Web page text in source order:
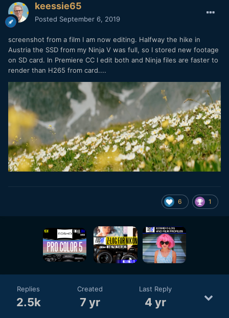
keessie65
Posted September 6, 2019
screenshot from a film I am now editing. Halfway the hike in
Austria the SSD from my Ninja V was full, so I stored new footage
on SD card. In Premiere CC I edit both and Ninja files are faster to
render than H265 from card....
6 1
Replies
2.5k
Created
7 yr
Last Reply
4 yr